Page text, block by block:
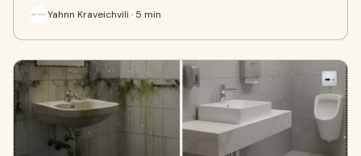
Yahnn Kraveichvili · 5 min